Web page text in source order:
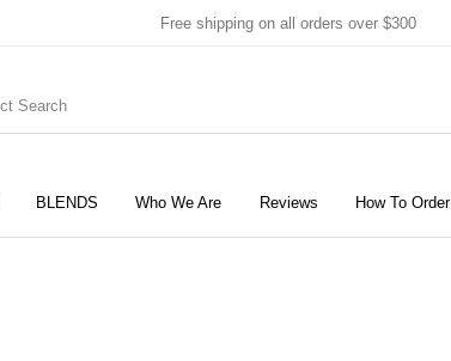
Free shipping on all orders over $300
BLENDS Who We Are Reviews How To Order